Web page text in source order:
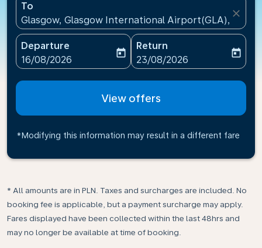
To
Glasgow, Glasgow International Airport(GLA),
close
Departure
fc-booking-departure-date-aria-label
16/08/2026
today
Return
fc-booking-return-date-
23/08/2026
today
View offers
*Modifying this information may result in a different fare
* All amounts are in PLN. Taxes and surcharges are included. No
booking fee is applicable, but a payment surcharge may apply.
Fares displayed have been collected within the last 48hrs and
may no longer be available at time of booking.